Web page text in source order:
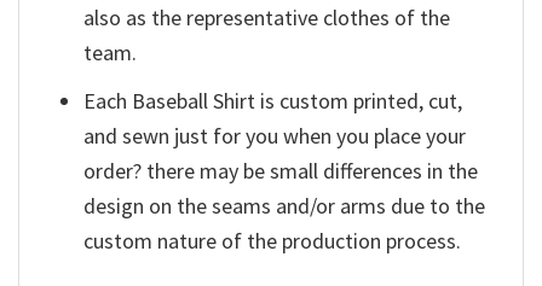
also as the representative clothes of the
team.
Each Baseball Shirt is custom printed, cut,
and sewn just for you when you place your
order? there may be small differences in the
design on the seams and/or arms due to the
custom nature of the production process.